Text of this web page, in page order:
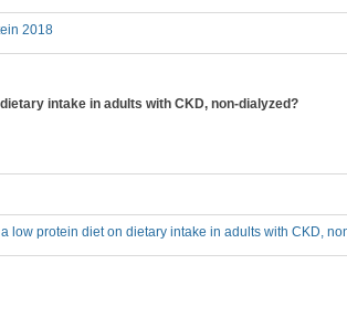
2018
intake in adults with CKD, non-dialyzed?
low protein diet on dietary intake in adults with CKD,